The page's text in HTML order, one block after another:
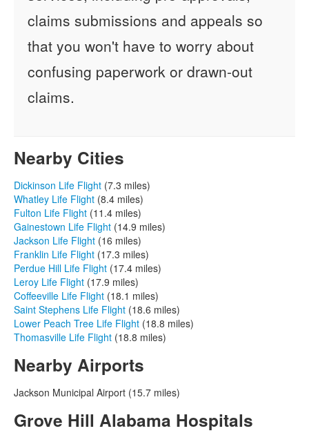
claims submissions and appeals so
that you won't have to worry about
confusing paperwork or drawn-out
claims.
Nearby Cities
Dickinson Life Flight (7.3 miles)
Whatley Life Flight (8.4 miles)
Fulton Life Flight (11.4 miles)
Gainestown Life Flight (14.9 miles)
Jackson Life Flight (16 miles)
Franklin Life Flight (17.3 miles)
Perdue Hill Life Flight (17.4 miles)
Leroy Life Flight (17.9 miles)
Coffeeville Life Flight (18.1 miles)
Saint Stephens Life Flight (18.6 miles)
Lower Peach Tree Life Flight (18.8 miles)
Thomasville Life Flight (18.8 miles)
Nearby Airports
Jackson Municipal Airport (15.7 miles)
Grove Hill Alabama Hospitals